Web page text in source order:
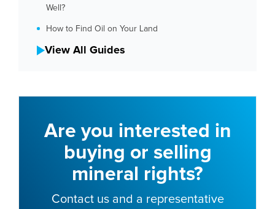
Well?
How to Find Oil on Your Land
View All Guides
Are you interested in
buying or selling
mineral rights?
Contact us and a representative